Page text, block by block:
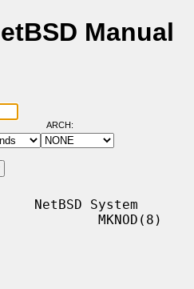
Manual
ARCH:
NetBSD System
MKNOD(8)